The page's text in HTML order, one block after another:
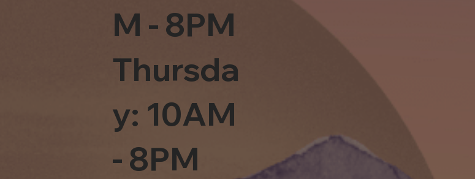
M - 8PM
Thursda
y: 10AM
- 8PM